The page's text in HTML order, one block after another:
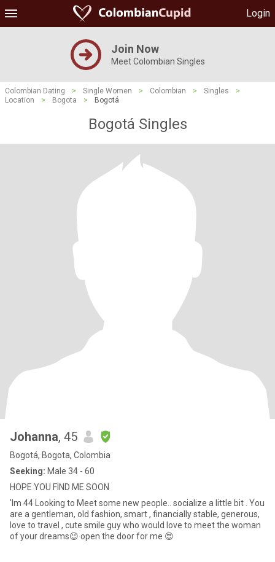
Login
Join Now
Meet Colombian Singles
Colombian Dating > Single Women > Colombian > Singles
>
Location
> Bogota > Bogotá
Bogotá Singles
Johanna, 45
Bogotá, Bogota, Colombia
Seeking: Male 34 - 60
HOPE YOU FIND ME SOON
'Im 44 Looking to Meet some new people.. socialize a little bit . You
are a gentleman, old fashion, smart , financially stable, generous,
love to travel , cute smile guy who would love to meet the woman
of your dreams😉 open the door for me 😍